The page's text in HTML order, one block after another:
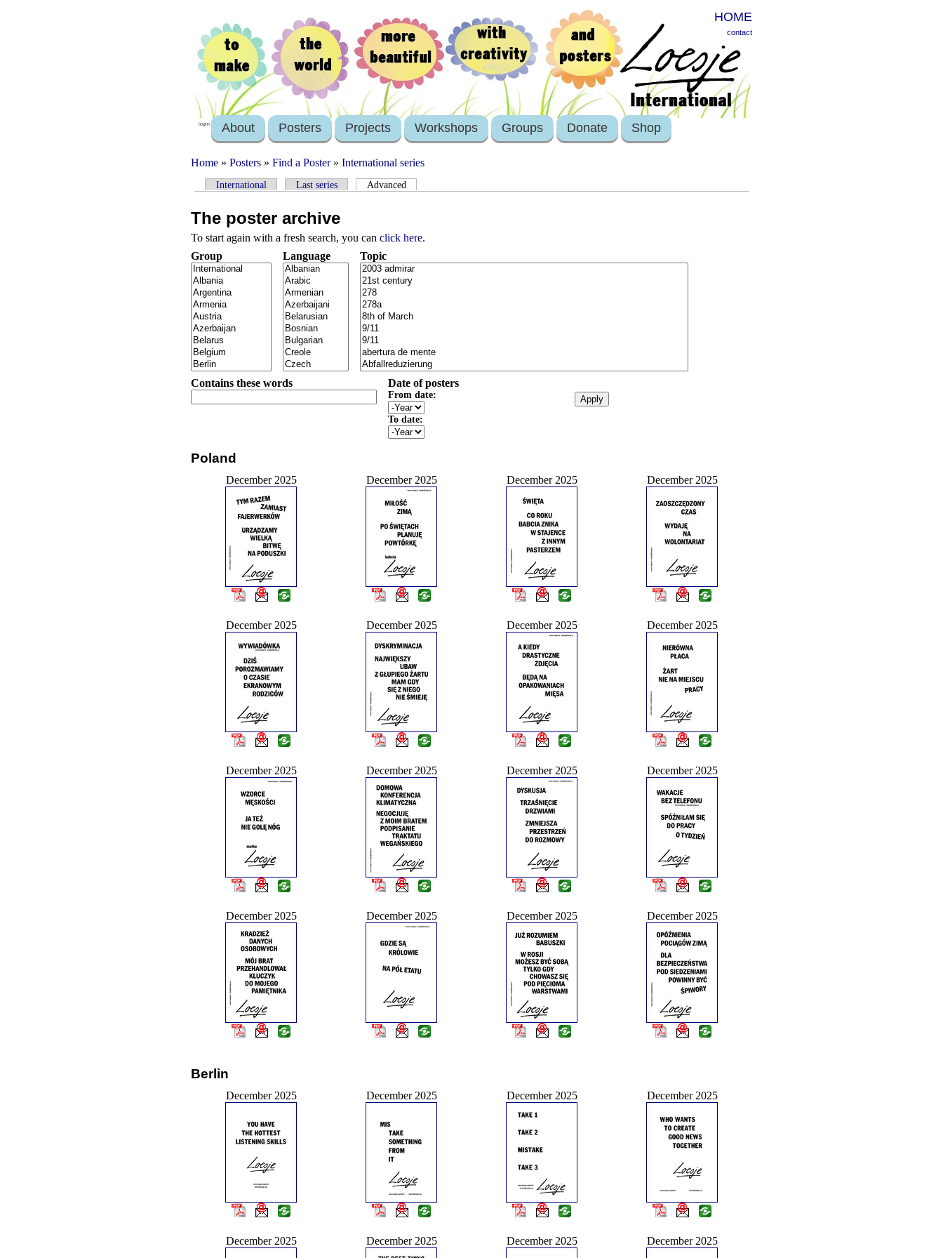
HOME
contact
login About Posters Projects Workshops Groups Donate Shop
Home » Posters » Find a Poster» International series
International Last series Advanced
The poster archive
To start again with a fresh search, you can click here.
Group
Language Topic
Contains these words Date of posters
From date:
To date:
Poland
December 2025 December 2025 December 2025 December 2025
December 2025 December 2025 December 2025 December 2025
December 2025 December 2025 December 2025 December 2025
December 2025 December 2025 December 2025 December 2025
Berlin
December 2025 December 2025 December 2025 December 2025
December 2025 December 2025 December 2025 December 2025